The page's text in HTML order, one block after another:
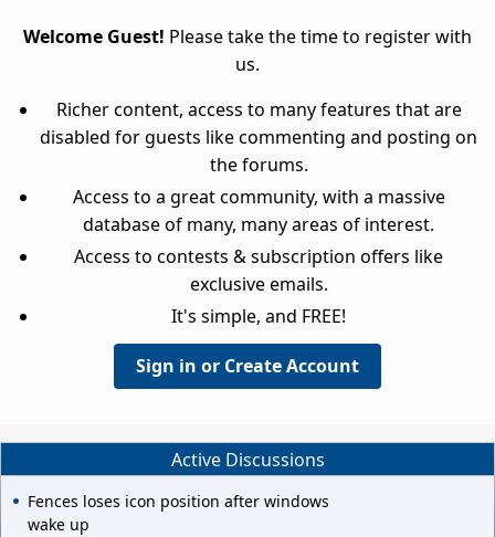
Welcome Guest! Please take the time to register with
us.
Richer content, access to many features that are
disabled for guests like commenting and posting on
the forums.
Access to a great community, with a massive
database of many, many areas of interest.
Access to contests & subscription offers like
exclusive emails.
It's simple, and FREE!
Sign in or Create Account
Active Discussions
Fences loses icon position after windows
wake up